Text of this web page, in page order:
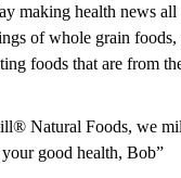
making health news
of whole grain
foods that are from
Natural Foods, we
good health, Bob”